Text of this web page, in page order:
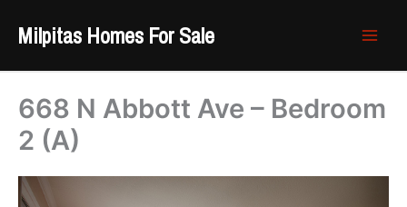
content
Milpitas Homes For Sale
668 N Abbott Ave – Bedroom
2 (A)